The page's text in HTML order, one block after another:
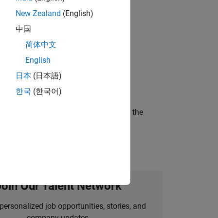
and science?
of a company who is accelerating the
Our Talent Network
job opportunities, stories, and
New Zealand (English)
中国
简体中文
English
日本 (日本語)
한국 (한국어)